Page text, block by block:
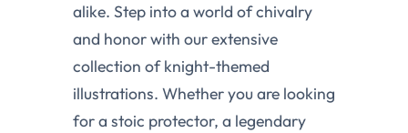
alike. Step into a world of chivalry
and honor with our extensive
collection of knight-themed
illustrations. Whether you are looking
for a stoic protector, a legendary